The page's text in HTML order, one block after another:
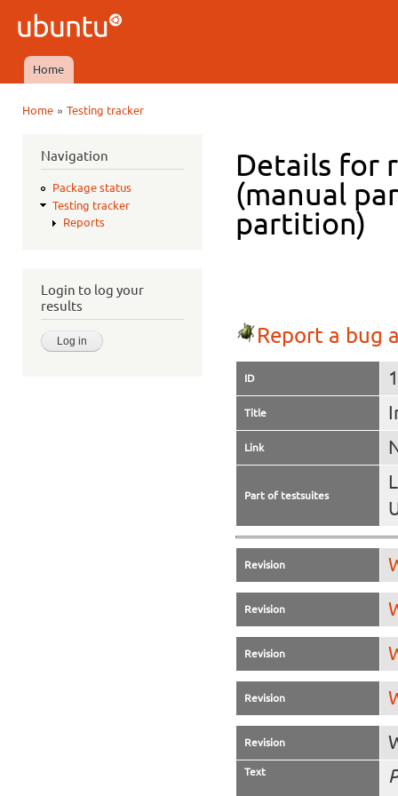
Ubuntu
QA
Main menu
Home
Home» Testing tracker
Navigation
Package status
Testing tracker
Reports
Login to log your
results
Details for
(manual
partition)
Report a bug
ID
Title
Link
Part of testsuites
Revision
Revision
Revision
Revision
Revision
Text